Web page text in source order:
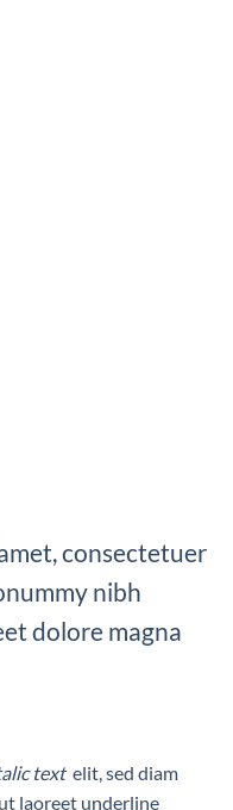
consectetuer
nibh
dolore magna
text elit, sed diam
laoreet underline